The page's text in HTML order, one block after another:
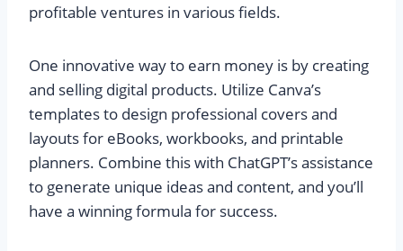
profitable ventures in various fields.
One innovative way to earn money is by creating
and selling digital products. Utilize Canva’s
templates to design professional covers and
layouts for eBooks, workbooks, and printable
planners. Combine this with ChatGPT’s assistance
to generate unique ideas and content, and you’ll
have a winning formula for success.